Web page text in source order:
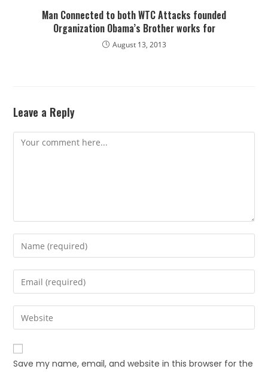
Man Connected to both WTC Attacks founded
Organization Obama’s Brother works for
August 13, 2013
Leave a Reply
Save my name, email, and website in this browser for the